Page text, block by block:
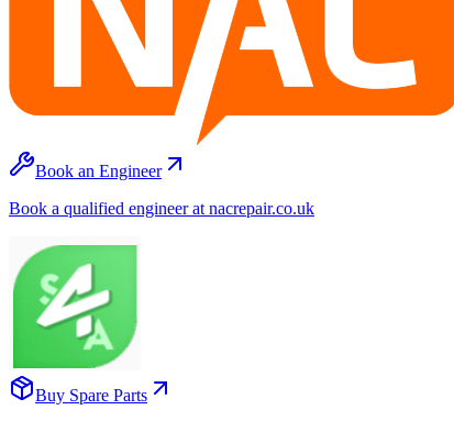
Book an Engineer
Book a qualified engineer at nacrepair.co.uk
Buy Spare Parts